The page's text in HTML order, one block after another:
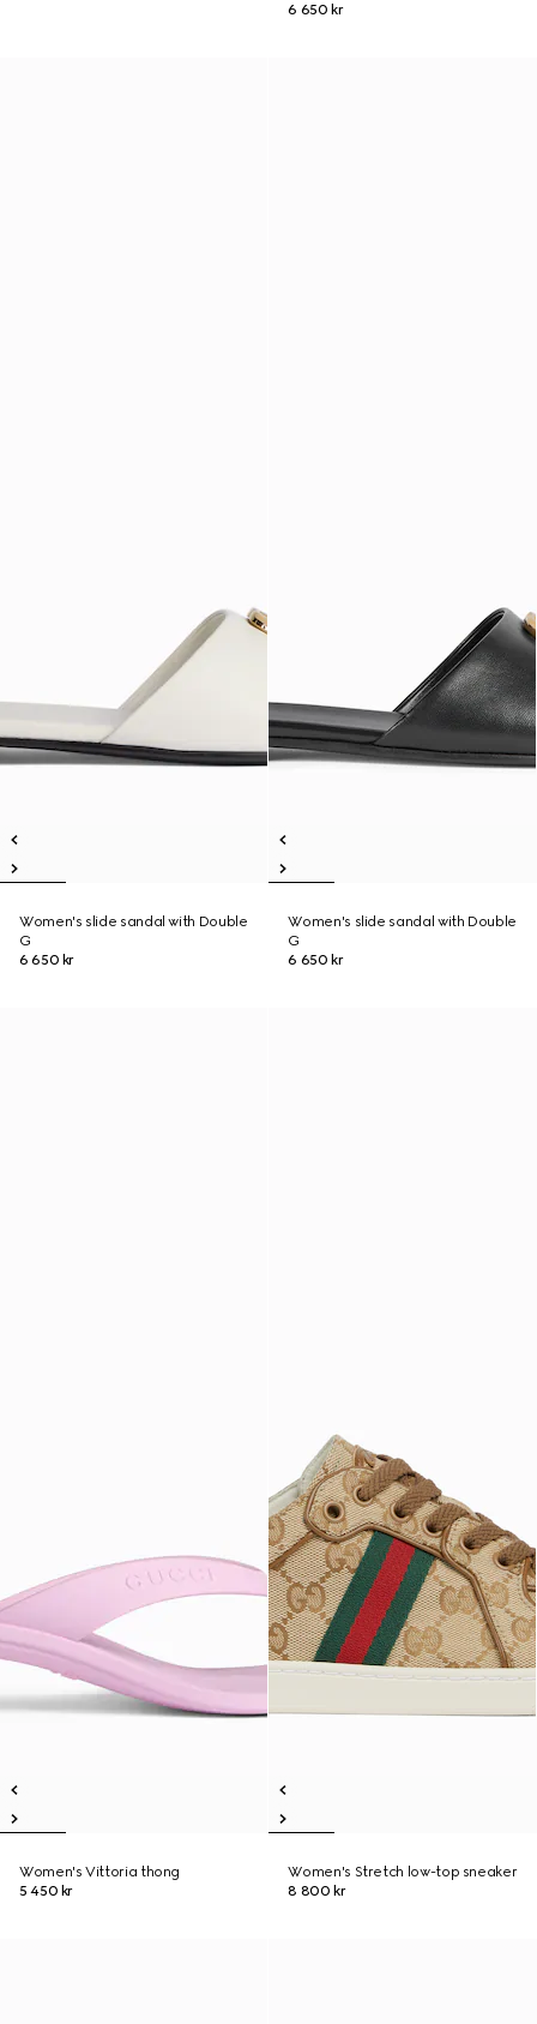
6 650 kr
Women's slide sandal with Double
G
6 650 kr
Women's slide sandal with Double
G
6 650 kr
Women's Vittoria thong
5 450 kr
Women's Stretch low-top sneaker
8 800 kr